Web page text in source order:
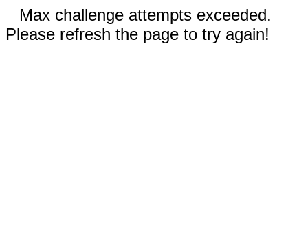
Max challenge attempts exceeded.
Please refresh the page to try again!